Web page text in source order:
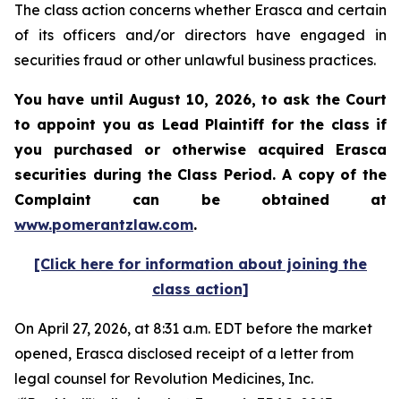
The class action concerns whether Erasca and certain
of its officers and/or directors have engaged in
securities fraud or other unlawful business practices.
You have until August 10, 2026, to ask the Court
to appoint you as Lead Plaintiff for the class if
you purchased or otherwise acquired Erasca
securities during the Class Period. A copy of the
Complaint can be obtained at
www.pomerantzlaw.com.
[Click here for information about joining the
class action]
On April 27, 2026, at 8:31 a.m. EDT before the market
opened, Erasca disclosed receipt of a letter from
legal counsel for Revolution Medicines, Inc.